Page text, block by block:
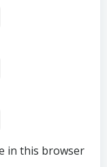
in this browser